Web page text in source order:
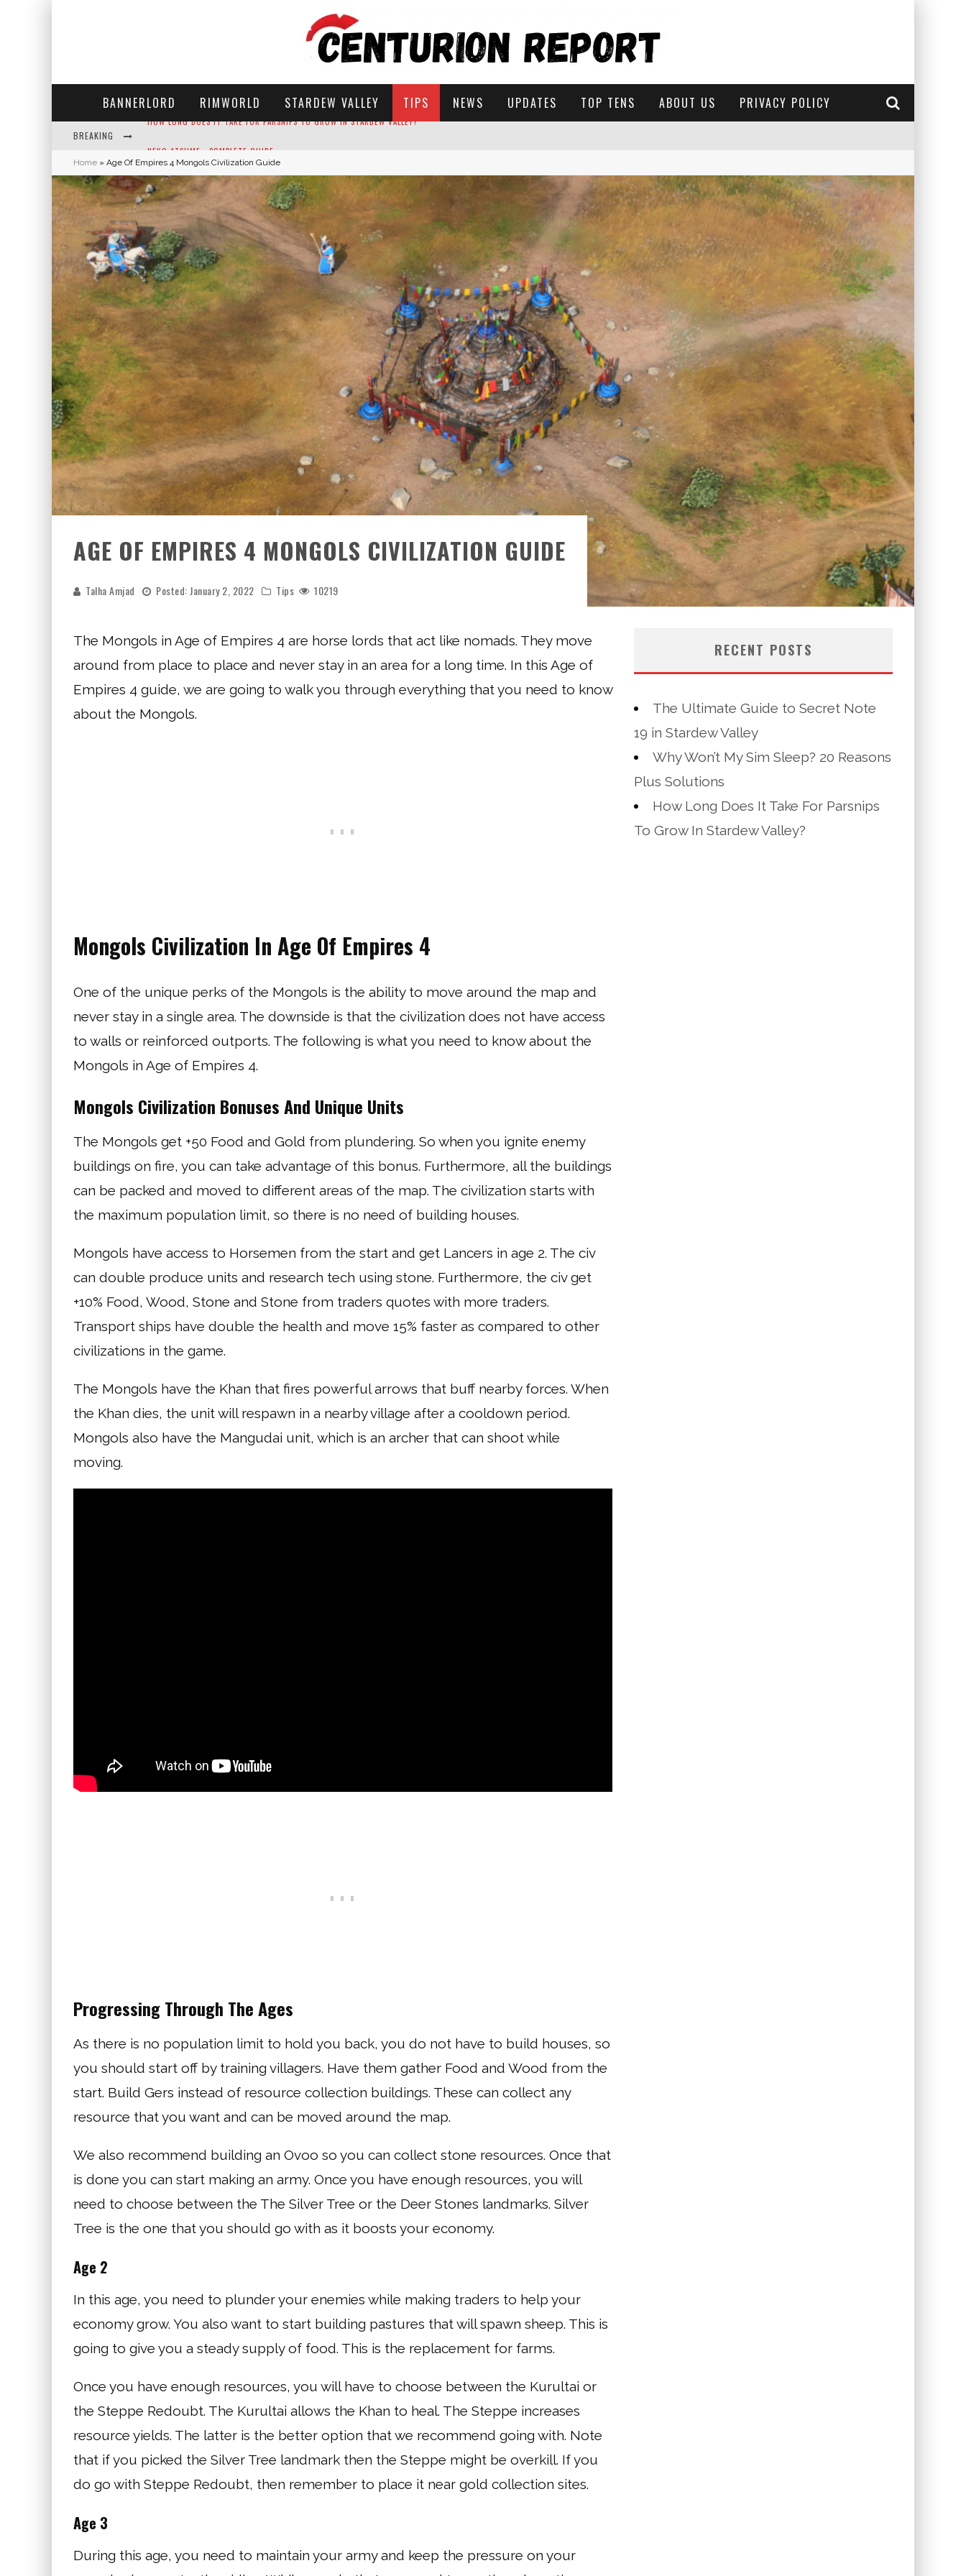
BANNERLORD RIMWORLD STARDEW VALLEY TIPS NEWS UPDATES TOP TENS ABOUT US PRIVACY POLICY
BREAKING
THE ULTIMATE GUIDE TO SECRET NOTE 19 IN STARDEW VALLEY
WHY WON'T MY SIM SLEEP? 20 REASONS PLUS SOLUTIONS
HOW LONG DOES IT TAKE FOR PARSNIPS TO GROW IN STARDEW VALLEY?
Home » Age Of Empires 4 Mongols Civilization Guide
AGE OF EMPIRES 4 MONGOLS CIVILIZATION GUIDE
Talha Amjad Posted: January 2, 2022 Tips 10219
The Mongols in Age of Empires 4 are horse lords that act like nomads. They move
around from place to place and never stay in an area for a long time. In this Age of
Empires 4 guide, we are going to walk you through everything that you need to know
about the Mongols.
Mongols Civilization In Age Of Empires 4
One of the unique perks of the Mongols is the ability to move around the map and
never stay in a single area. The downside is that the civilization does not have access
to walls or reinforced outports. The following is what you need to know about the
Mongols in Age of Empires 4.
Mongols Civilization Bonuses And Unique Units
The Mongols get +50 Food and Gold from plundering. So when you ignite enemy
buildings on fire, you can take advantage of this bonus. Furthermore, all the buildings
can be packed and moved to different areas of the map. The civilization starts with
the maximum population limit, so there is no need of building houses.
Mongols have access to Horsemen from the start and get Lancers in age 2. The civ
can double produce units and research tech using stone. Furthermore, the civ get
+10% Food, Wood, Stone and Stone from traders quotes with more traders.
Transport ships have double the health and move 15% faster as compared to other
civilizations in the game.
The Mongols have the Khan that fires powerful arrows that buff nearby forces. When
the Khan dies, the unit will respawn in a nearby village after a cooldown period.
Mongols also have the Mangudai unit, which is an archer that can shoot while
moving.
Progressing Through The Ages
As there is no population limit to hold you back, you do not have to build houses, so
you should start off by training villagers. Have them gather Food and Wood from the
start. Build Gers instead of resource collection buildings. These can collect any
resource that you want and can be moved around the map.
We also recommend building an Ovoo so you can collect stone resources. Once that
is done you can start making an army. Once you have enough resources, you will
need to choose between the The Silver Tree or the Deer Stones landmarks. Silver
Tree is the one that you should go with as it boosts your economy.
Age 2
In this age, you need to plunder your enemies while making traders to help your
economy grow. You also want to start building pastures that will spawn sheep. This is
going to give you a steady supply of food. This is the replacement for farms.
Once you have enough resources, you will have to choose between the Kurultai or
the Steppe Redoubt. The Kurultai allows the Khan to heal. The Steppe increases
resource yields. The latter is the better option that we recommend going with. Note
that if you picked the Silver Tree landmark then the Steppe might be overkill. If you
do go with Steppe Redoubt, then remember to place it near gold collection sites.
Age 3
During this age, you need to maintain your army and keep the pressure on your
RECENT POSTS
The Ultimate Guide to Secret Note
19 in Stardew Valley
Why Won’t My Sim Sleep? 20 Reasons
Plus Solutions
How Long Does It Take For Parsnips
To Grow In Stardew Valley?